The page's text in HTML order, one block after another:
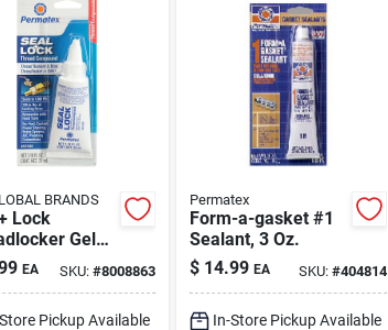
BRANDS
Lock
Gel
- Hybrid
Sealant &
EA SKU: #8008863
Pickup Available
Permatex
Form-a-gasket #1
Sealant, 3 Oz.
$ 14.99 EA SKU: #404814
In-Store Pickup Available